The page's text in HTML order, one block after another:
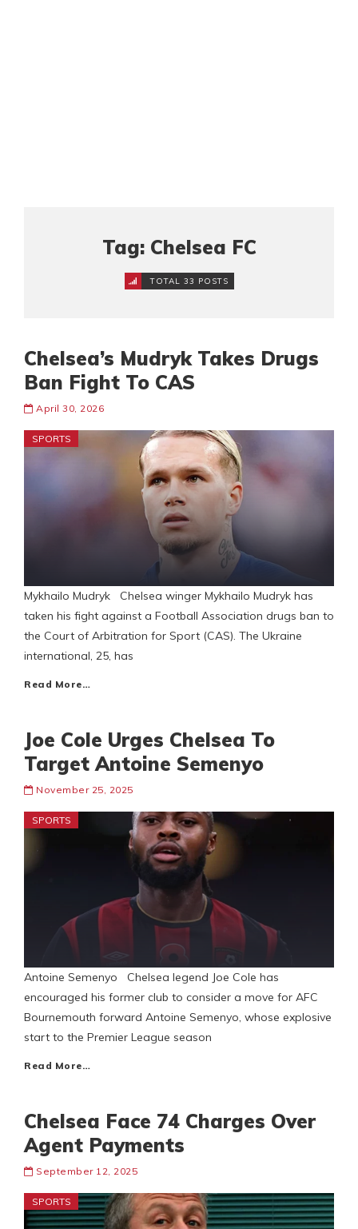
Tag: Chelsea FC
TOTAL 33 POSTS
Chelsea’s Mudryk Takes Drugs
Ban Fight To CAS
April 30, 2026
SPORTS
Mykhailo Mudryk Chelsea winger Mykhailo Mudryk has
taken his fight against a Football Association drugs ban to
the Court of Arbitration for Sport (CAS). The Ukraine
international, 25, has
Read More…
Joe Cole Urges Chelsea To
Target Antoine Semenyo
November 25, 2025
SPORTS
Antoine Semenyo Chelsea legend Joe Cole has
encouraged his former club to consider a move for AFC
Bournemouth forward Antoine Semenyo, whose explosive
start to the Premier League season
Read More…
Chelsea Face 74 Charges Over
Agent Payments
September 12, 2025
SPORTS